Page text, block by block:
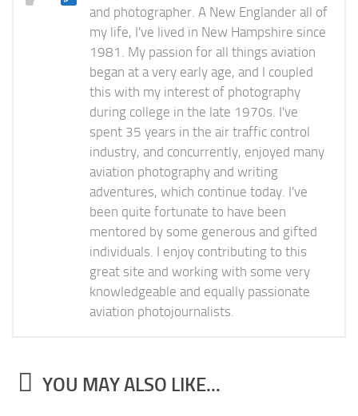
and photographer. A New Englander all of
my life, I've lived in New Hampshire since
1981. My passion for all things aviation
began at a very early age, and I coupled
this with my interest of photography
during college in the late 1970s. I've
spent 35 years in the air traffic control
industry, and concurrently, enjoyed many
aviation photography and writing
adventures, which continue today. I've
been quite fortunate to have been
mentored by some generous and gifted
individuals. I enjoy contributing to this
great site and working with some very
knowledgeable and equally passionate
aviation photojournalists.
YOU MAY ALSO LIKE...